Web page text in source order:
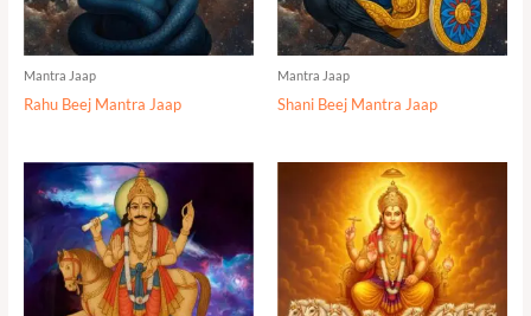
Mantra Jaap
Rahu Beej Mantra Jaap
Mantra Jaap
Shani Beej Mantra Jaap